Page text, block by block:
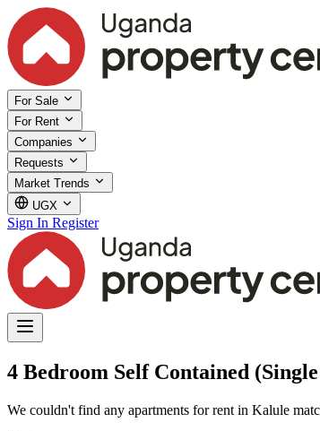
For Sale
For Rent
Companies
Requests
Market Trends
UGX
Sign In Register
4 Bedroom Self Contained
We couldn't find any apartments for rent in Kalule